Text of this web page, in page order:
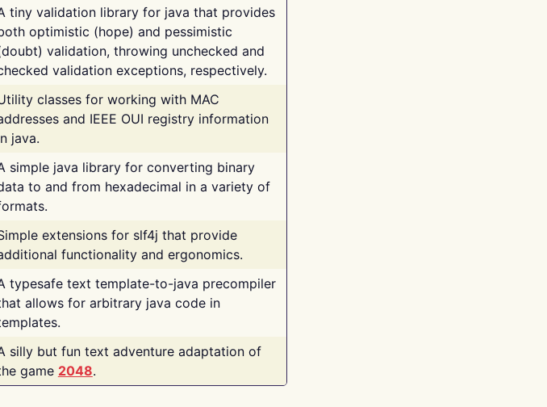
tiny validation library for java that provides
optimistic (hope) and pessimistic
validation, throwing unchecked and
validation exceptions, respectively.
classes for working with MAC
and IEEE OUI registry information
java.
simple java library for converting binary
to and from hexadecimal in a variety of
extensions for slf4j that provide
functionality and ergonomics.
typesafe text template-to-java precompiler
allows for arbitrary java code in
silly but fun text adventure adaptation of
game 2048.